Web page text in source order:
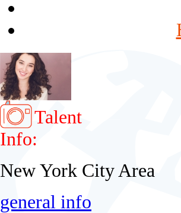
Talent
Info:
New York City Area
general info